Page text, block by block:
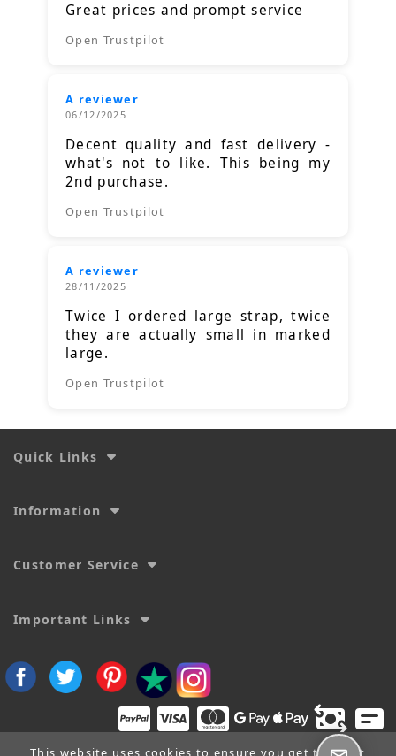
Great prices and prompt service
Open Trustpilot
A reviewer
06/12/2025
Decent quality and fast delivery -
what's not to like. This being my
2nd purchase.
Open Trustpilot
A reviewer
28/11/2025
Twice I ordered large strap, twice
they are actually small in marked
large.
Open Trustpilot
Quick Links
Information
Customer Service
Important Links
This website uses cookies to ensure you get the best